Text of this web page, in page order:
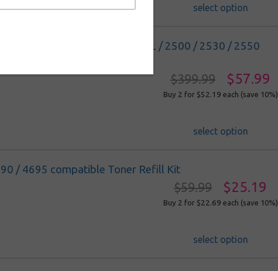
select option
/ 2430 / 2430DL / 2450DL / 2500 / 2530 / 2550
$399.99 $57.99
Buy 2 for $52.19 each (save 10%)
select option
/ 4695 compatible Toner Refill Kit
$59.99 $25.19
Buy 2 for $22.69 each (save 10%)
select option